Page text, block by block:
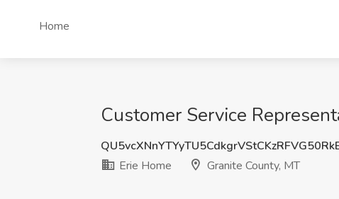
Home
Customer Service
Erie Home
Granite County, MT